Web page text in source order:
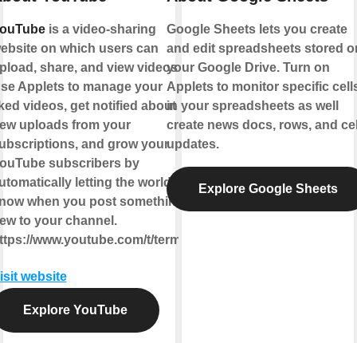
is a video-sharing
on which users can
share, and view videos.
Applets to manage your
videos, get notified about
uploads from your
and grow your
subscribers by
letting the world
when you post something
to your channel.
www.youtube.com/t/terms
website
Explore YouTube
Google Sheets lets you create
and edit spreadsheets stored
your Google Drive. Turn on
Applets to monitor specific
in your spreadsheets as well
create news docs, rows, and
updates.
Explore Google Sheets